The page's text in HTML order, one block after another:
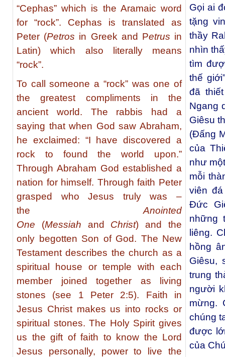
“Cephas” which is the Aramaic word
for “rock”. Cephas is translated as
Peter (Petros in Greek and Petrus in
Latin) which also literally means
“rock”.
To call someone a “rock” was one of
the greatest compliments in the
ancient world. The rabbis had a
saying that when God saw Abraham,
he exclaimed: “I have discovered a
rock to found the world upon.”
Through Abraham God established a
nation for himself. Through faith Peter
grasped who Jesus truly was –
the Anointed
One (Messiah and Christ) and the
only begotten Son of God. The New
Testament describes the church as a
spiritual house or temple with each
member joined together as living
stones (see 1 Peter 2:5). Faith in
Jesus Christ makes us into rocks or
spiritual stones. The Holy Spirit gives
us the gift of faith to know the Lord
Jesus personally, power to live the
Gọi ai
tặng
thầy
nhìn
tìm
thế
đã
Ngang
Giêsu
(Đấng
của
như
mỗi
viên
Đức
những
liêng.
hồng
Giêsu,
trung
người
mừng.
chúng
được
của